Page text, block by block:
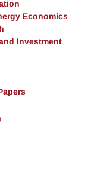
Economics
Investment